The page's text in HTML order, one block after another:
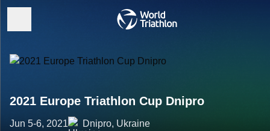
2021 Europe Triathlon Cup Dnipro
Jun 5-6, 2021 Dnipro, Ukraine